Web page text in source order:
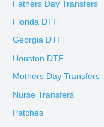
Fathers Day Transfers
Florida DTF
Georgia DTF
Houston DTF
Mothers Day Transfers
Nurse Transfers
Patches